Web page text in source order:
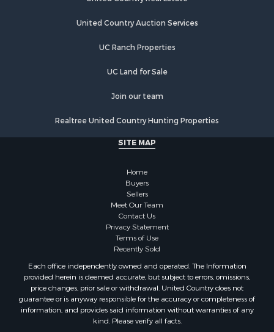
United Country Auction Services
UC Ranch Properties
UC Land for Sale
Join our team
Realtree United Country Hunting Properties
SITE MAP
Home
Buyers
Sellers
Meet Our Team
Contact Us
Privacy Statement
Terms of Use
Recently Sold
Each office independently owned and operated. The Information
provided herein is deemed accurate, but subject to errors, omissions,
price changes, prior sale or withdrawal. United Country does not
guarantee or is anyway responsible for the accuracy or completeness of
information, and provides said information without warranties of any
kind. Please verify all facts.